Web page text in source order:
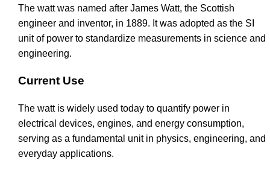
The watt was named after James Watt, the Scottish
engineer and inventor, in 1889. It was adopted as the SI
unit of power to standardize measurements in science and
engineering.
Current Use
The watt is widely used today to quantify power in
electrical devices, engines, and energy consumption,
serving as a fundamental unit in physics, engineering, and
everyday applications.